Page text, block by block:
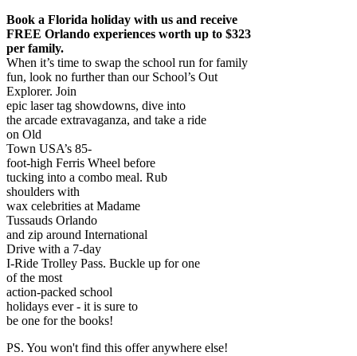
Book a Florida holiday with us and receive
FREE Orlando experiences worth up to $323
per family.
When it’s time to swap the school run for family
fun, look no further than our School’s Out
Explorer. Join
epic laser tag showdowns, dive into
the arcade extravaganza, and take a ride
on Old
Town USA’s 85-
foot-high Ferris Wheel before
tucking into a combo meal. Rub
shoulders with
wax celebrities at Madame
Tussauds Orlando
and zip around International
Drive with a 7-day
I-Ride Trolley Pass. Buckle up for one
of the most
action-packed school
holidays ever - it is sure to
be one for the books!
PS. You won't find this offer anywhere else!